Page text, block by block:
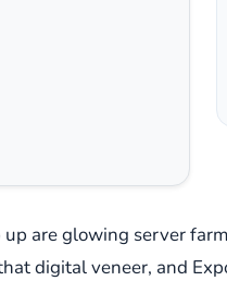
are glowing server
digital veneer, and